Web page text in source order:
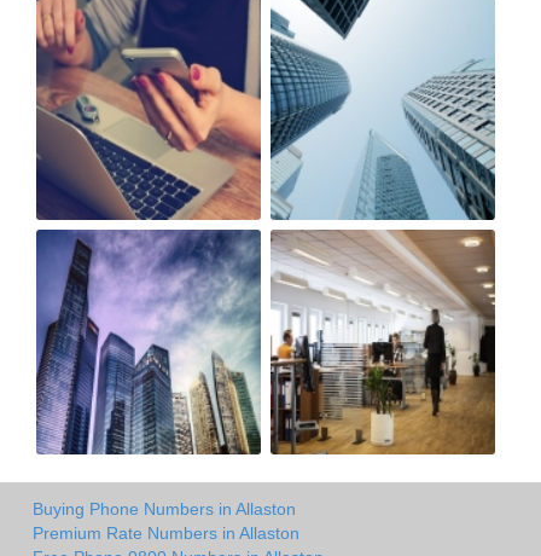
Buying Phone Numbers in Allaston
Premium Rate Numbers in Allaston